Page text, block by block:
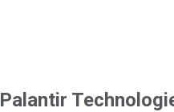
Palantir